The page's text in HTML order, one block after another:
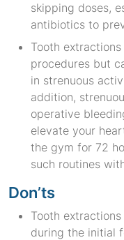
skipping doses,
antibiotics to
Tooth
procedures but
in strenuous
addition,
operative
elevate your
the gym for 72
such routines
Don’ts
Tooth
during the initial